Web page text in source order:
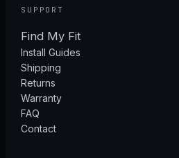
SUPPORT
Find My Fit
Install Guides
Shipping
Returns
Warranty
FAQ
Contact